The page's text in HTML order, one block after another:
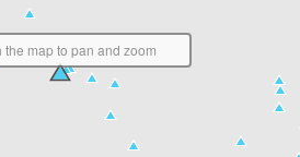
the map to pan and zoom